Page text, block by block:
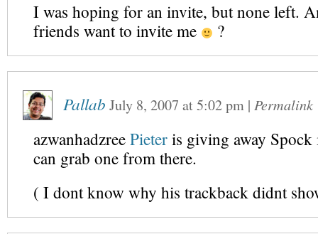
I was hoping for an invite, but none left.
friends want to invite me
?
Pallab July 8, 2007 at5:02 pm | Permalink
azwanhadzreePieteris giving away
can grab one from there.
( I dont know why his trackback didnt